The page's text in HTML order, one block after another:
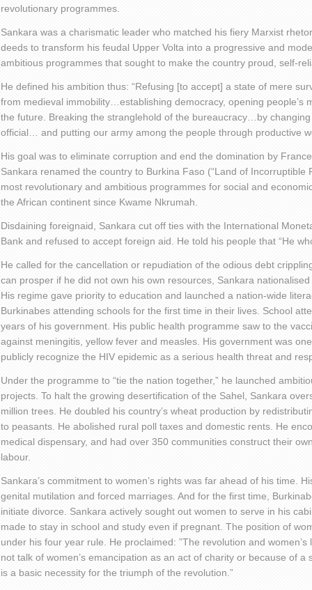
revolutionary programmes.
Sankara was a charismatic leader who matched his fiery Marxist
deeds to transform his feudal Upper Volta into a progressive and
ambitious programmes that sought to make the country proud, self-
He defined his ambition thus: “Refusing [to accept] a state of mere
from medieval immobility…establishing democracy, opening people’s
the future. Breaking the stranglehold of the bureaucracy…by
official… and putting our army among the people through productive
His goal was to eliminate corruption and end the domination by
Sankara renamed the country to Burkina Faso (“Land of Incorruptible
most revolutionary and ambitious programmes for social and
the African continent since Kwame Nkrumah.
Disdaining foreignaid, Sankara cut off ties with the International
Bank and refused to accept foreign aid. He told his people that “He
He called for the cancellation or repudiation of the odious debt
can prosper if he did not own his own resources, Sankara
His regime gave priority to education and launched a nation-wide
Burkinabes attending schools for the first time in their lives. School
years of his government. His public health programme saw to the
against meningitis, yellow fever and measles. His government was
publicly recognize the HIV epidemic as a serious health threat and
Under the programme to “tie the nation together,” he launched
projects. To halt the growing desertification of the Sahel, Sankara
million trees. He doubled his country’s wheat production by
to peasants. He abolished rural poll taxes and domestic rents. He
medical dispensary, and had over 350 communities construct their
labour.
Sankara’s commitment to women’s rights was far ahead of his time.
genital mutilation and forced marriages. And for the first time,
initiate divorce. Sankara actively sought out women to serve in his
made to stay in school and study even if pregnant. The position of
under his four year rule. He proclaimed: ”The revolution and
not talk of women’s emancipation as an act of charity or because of
is a basic necessity for the triumph of the revolution.”